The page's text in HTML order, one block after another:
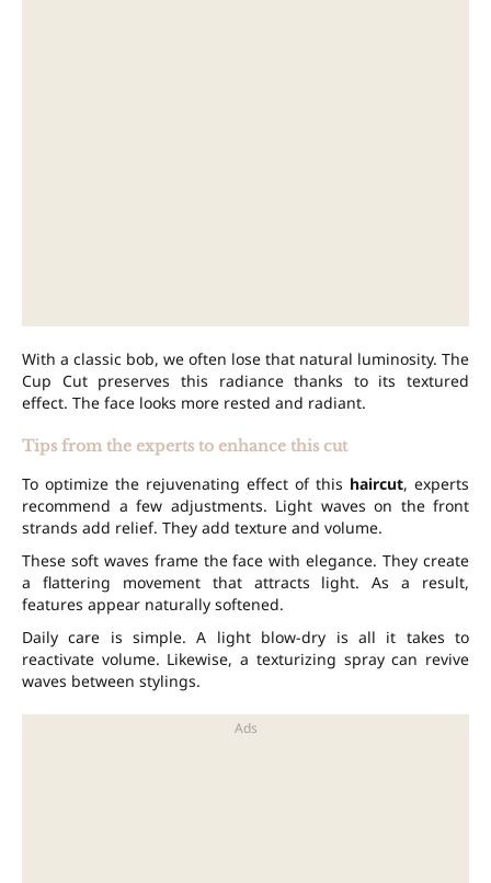
With a classic bob, we often lose that natural luminosity. The
Cup Cut preserves this radiance thanks to its textured
effect. The face looks more rested and radiant.
Tips from the experts to enhance this cut
To optimize the rejuvenating effect of this haircut, experts
recommend a few adjustments. Light waves on the front
strands add relief. They add texture and volume.
These soft waves frame the face with elegance. They create
a flattering movement that attracts light. As a result,
features appear naturally softened.
Daily care is simple. A light blow-dry is all it takes to
reactivate volume. Likewise, a texturizing spray can revive
waves between stylings.